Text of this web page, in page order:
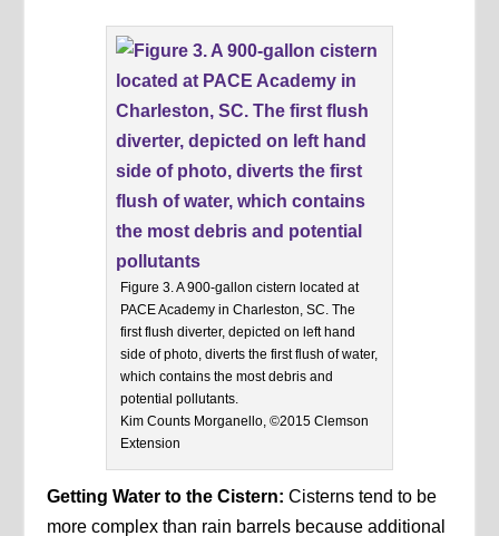
Figure 3. A 900-gallon cistern located at
PACE Academy in Charleston, SC. The
first flush diverter, depicted on left hand
side of photo, diverts the first flush of water,
which contains the most debris and
potential pollutants.
Kim Counts Morganello, ©2015 Clemson
Extension
Getting Water to the Cistern: Cisterns tend to be
more complex than rain barrels because additional